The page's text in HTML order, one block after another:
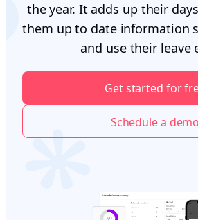
the year. It adds up their
them up to date information
and use their leave
Get started for
Schedule a demo